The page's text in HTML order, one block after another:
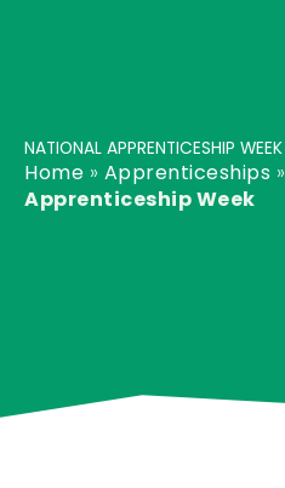
Home » Apprenticeships »
Apprenticeship Week
NATIONAL APPRENTICESHIP WEEK